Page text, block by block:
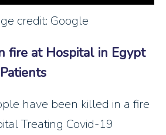
credit: Google
fire at Hospital in Egypt
have been killed in a fire
Treating Covid-19